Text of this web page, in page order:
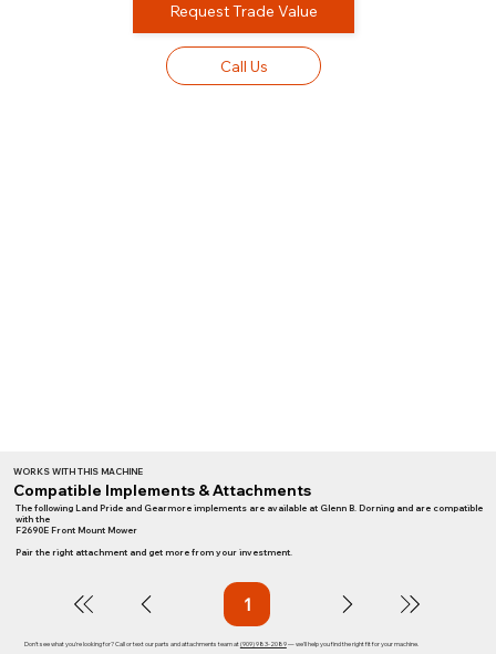
Request Trade Value
Call Us
WORKS WITH THIS MACHINE
Compatible Implements & Attachments
The following Land Pride and Gearmore implements are available at Glenn B. Dorning and are compatible
with the
F2690E Front Mount Mower
Pair the right attachment and get more from your investment.
1Page
Don't see what you're looking for? Call or text our parts and attachments team at(909) 983-2089— we'll help you find the right fit for your machine.